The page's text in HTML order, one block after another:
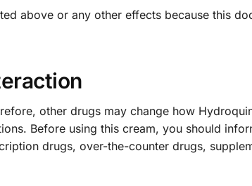
above or any other effects because this
other drugs may change how
Before using this cream, you should
drugs, over-the-counter drugs,